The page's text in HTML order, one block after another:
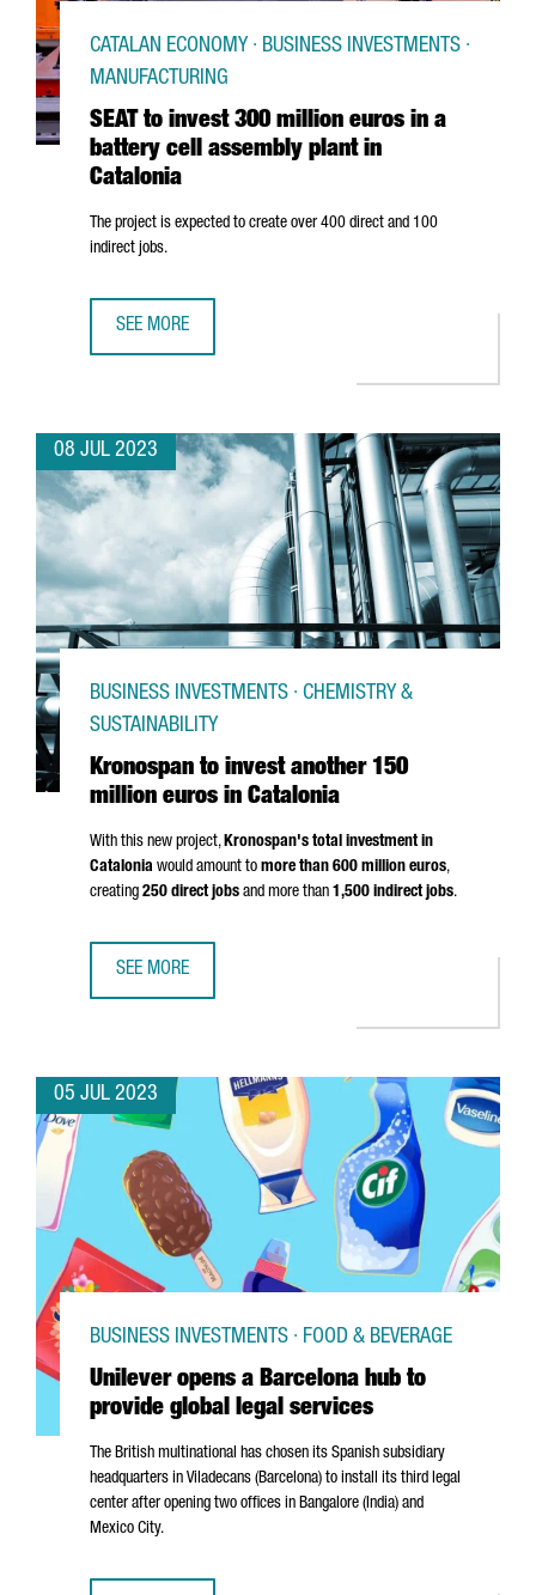
SEAT to invest 300 million euros in a
battery cell assembly plant in
Catalonia
CATALAN ECONOMY · BUSINESS INVESTMENTS ·
MANUFACTURING
The project is expected to create over 400 direct and 100
indirect jobs.
SEE MORE
08 JUL 2023
Kronospan to invest another 150
million euros in Catalonia
BUSINESS INVESTMENTS · CHEMISTRY &
SUSTAINABILITY
With this new project,Kronospan's total investment in
Catalonia would amount to more than 600 million euros,
creating 250 direct jobs and more than 1,500 indirect jobs.
SEE MORE
05 JUL 2023
Unilever opens a Barcelona hub to
provide global legal services
BUSINESS INVESTMENTS · FOOD & BEVERAGE
The British multinational has chosen its Spanish subsidiary
headquarters in Viladecans (Barcelona) to install its third legal
center after opening two offices in Bangalore (India) and
Mexico City.